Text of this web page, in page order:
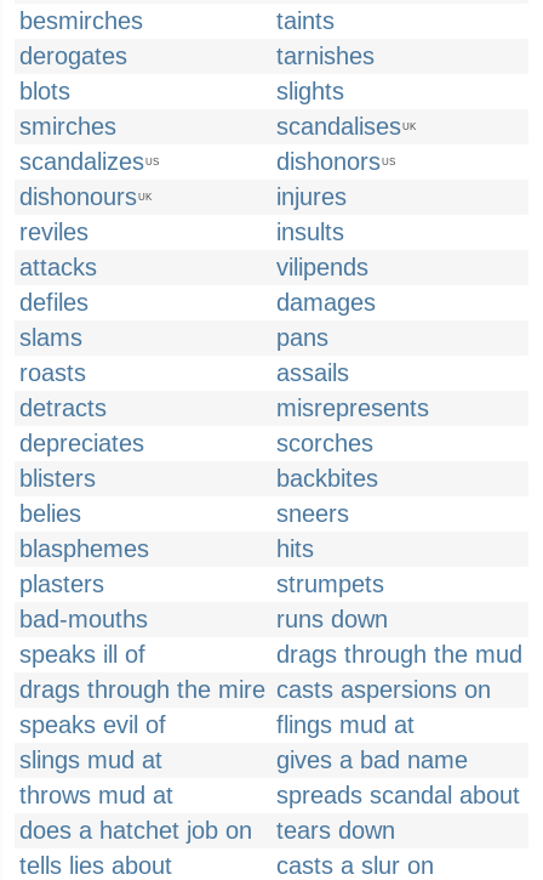
besmirches
taints
derogates
tarnishes
blots
slights
smirches
scandalisesUK
scandalizesUS dishonorsUS
dishonoursUK
injures
reviles
insults
attacks
vilipends
defiles
damages
slams
pans
roasts
assails
detracts
misrepresents
depreciates
scorches
blisters
backbites
belies
sneers
blasphemes
hits
plasters
strumpets
bad-mouths
runs down
speaks ill of
drags through the mud
drags through the mire casts aspersions on
speaks evil of
flings mud at
slings mud at
gives a bad name
throws mud at
spreads scandal about
does a hatchet job on
tears down
tells lies about
casts a slur on